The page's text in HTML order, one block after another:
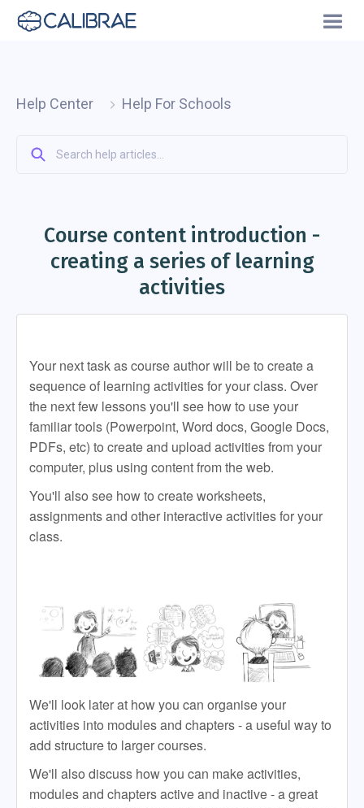
Help Center Help For Schools
Course content introduction -
creating a series of learning
activities